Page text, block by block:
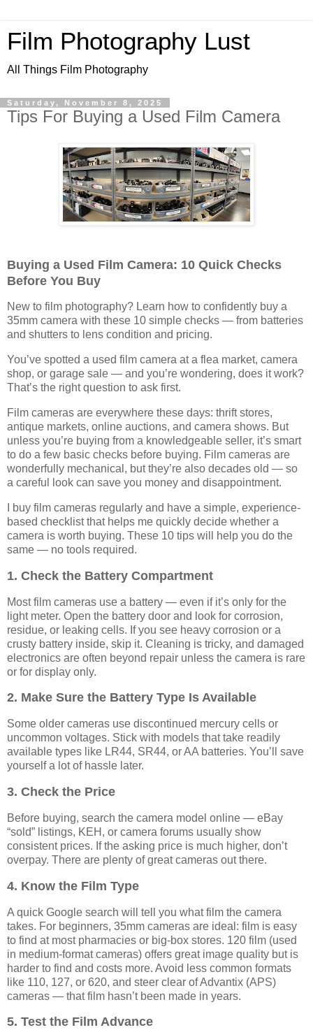
Film Photography Lust
All Things Film Photography
Saturday, November 8, 2025
Tips For Buying a Used Film Camera
Buying a Used Film Camera: 10 Quick Checks
Before You Buy
New to film photography? Learn how to confidently buy a
35mm camera with these 10 simple checks — from batteries
and shutters to lens condition and pricing.
You’ve spotted a used film camera at a flea market, camera
shop, or garage sale — and you’re wondering, does it work?
That’s the right question to ask first.
Film cameras are everywhere these days: thrift stores,
antique markets, online auctions, and camera shows. But
unless you’re buying from a knowledgeable seller, it’s smart
to do a few basic checks before buying. Film cameras are
wonderfully mechanical, but they’re also decades old — so
a careful look can save you money and disappointment.
I buy film cameras regularly and have a simple, experience-
based checklist that helps me quickly decide whether a
camera is worth buying. These 10 tips will help you do the
same — no tools required.
1. Check the Battery Compartment
Most film cameras use a battery — even if it’s only for the
light meter. Open the battery door and look for corrosion,
residue, or leaking cells. If you see heavy corrosion or a
crusty battery inside, skip it. Cleaning is tricky, and damaged
electronics are often beyond repair unless the camera is rare
or for display only.
2. Make Sure the Battery Type Is Available
Some older cameras use discontinued mercury cells or
uncommon voltages. Stick with models that take readily
available types like LR44, SR44, or AA batteries. You’ll save
yourself a lot of hassle later.
3. Check the Price
Before buying, search the camera model online — eBay
“sold” listings, KEH, or camera forums usually show
consistent prices. If the asking price is much higher, don’t
overpay. There are plenty of great cameras out there.
4. Know the Film Type
A quick Google search will tell you what film the camera
takes. For beginners, 35mm cameras are ideal: film is easy
to find at most pharmacies or big-box stores. 120 film (used
in medium-format cameras) offers great image quality but is
harder to find and costs more. Avoid less common formats
like 110, 127, or 620, and steer clear of Advantix (APS)
cameras — that film hasn’t been made in years.
5. Test the Film Advance